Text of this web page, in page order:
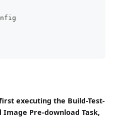
executing the Build-Test-
Image Pre-download Task,